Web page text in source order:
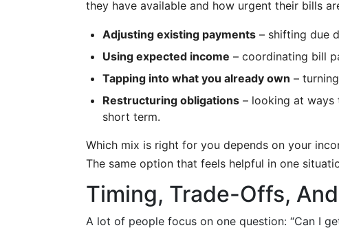
they have available and how urgent their bills
Adjusting existing payments – shifting due
Using expected income – coordinating bill
Tapping into what you already own –
Restructuring obligations – looking at ways
short term.
Which mix is right for you depends on your
The same option that feels helpful in one
Timing, Trade-Offs,
A lot of people focus on one question: “Can I